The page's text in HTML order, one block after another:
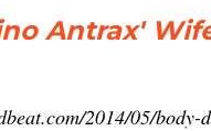
Antrax'
2014/05/body-